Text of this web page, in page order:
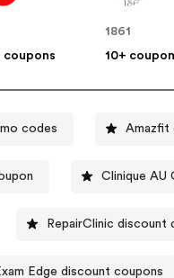
coupons
1861
10+
codes Amazfit
Clinique AU
RepairClinic discount
Edge discount coupons